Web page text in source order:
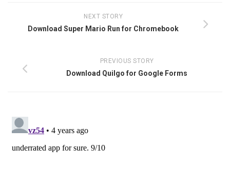
NEXT STORY
Download Super Mario Run for Chromebook
PREVIOUS STORY
Download Quilgo for Google Forms